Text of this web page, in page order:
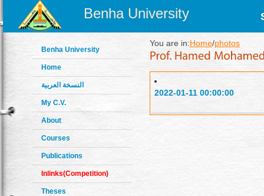
Benha University
Benha University
Home
النسخة العربية
My C.V.
About
Courses
Publications
Inlinks(Competition)
Theses
You are in:Home/photos
2022-01-11 00:00:00